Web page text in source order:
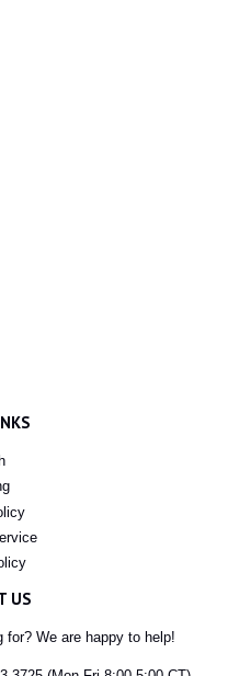
US
for? We are happy to help!